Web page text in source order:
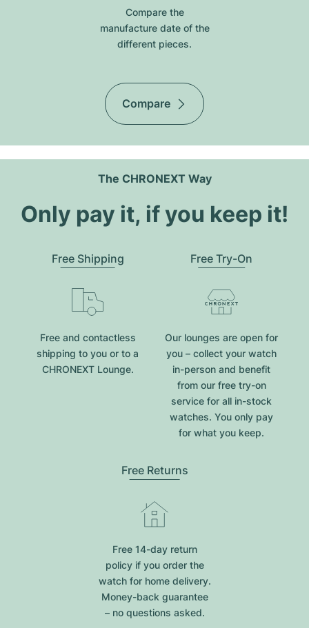
Compare the
manufacture date of the
different pieces.
Compare
The CHRONEXT Way
Only pay it, if you keep it!
Free Shipping
Free and contactless
shipping to you or to a
CHRONEXT Lounge.
Free Try-On
Our lounges are open for
you – collect your watch
in-person and benefit
from our free try-on
service for all in-stock
watches. You only pay
for what you keep.
Free Returns
Free 14-day return
policy if you order the
watch for home delivery.
Money-back guarantee
– no questions asked.